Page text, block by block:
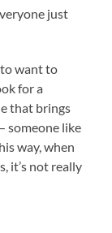
just
to want to
for a
that brings
someone like
way, when
it’s not really